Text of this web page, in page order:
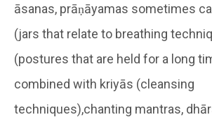
āsanas, prāṇāyamas sometimes
(jars that relate to breathing
(postures that are held for a long
combined with kriyās (cleansing
techniques),chanting mantras,